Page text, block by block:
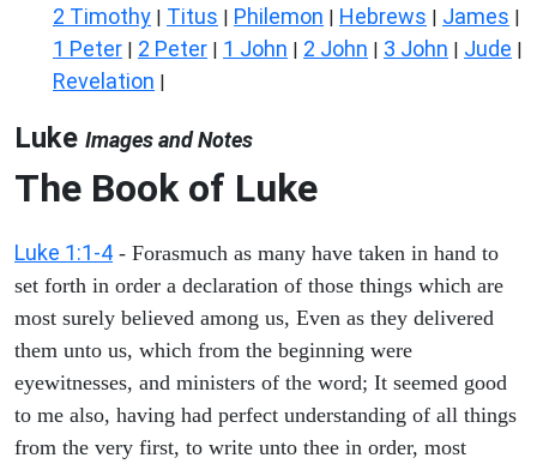
2 Timothy | Titus | Philemon | Hebrews | James |
1 Peter | 2 Peter | 1 John | 2 John | 3 John | Jude |
Revelation |
Luke Images and Notes
The Book of Luke
Luke 1:1-4 - Forasmuch as many have taken in hand to
set forth in order a declaration of those things which are
most surely believed among us, Even as they delivered
them unto us, which from the beginning were
eyewitnesses, and ministers of the word; It seemed good
to me also, having had perfect understanding of all things
from the very first, to write unto thee in order, most